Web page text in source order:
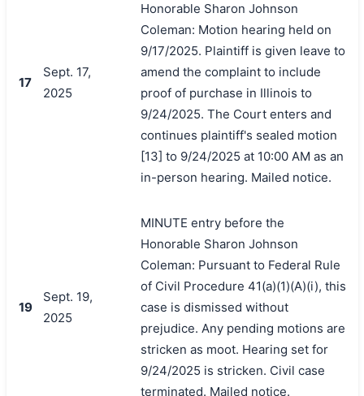
17
Sept. 17,
2025
Honorable Sharon Johnson
Coleman: Motion hearing held on
9/17/2025. Plaintiff is given leave to
amend the complaint to include
proof of purchase in Illinois to
9/24/2025. The Court enters and
continues plaintiff's sealed motion
[13] to 9/24/2025 at 10:00 AM as an
in-person hearing. Mailed notice.
19
Sept. 19,
2025
MINUTE entry before the
Honorable Sharon Johnson
Coleman: Pursuant to Federal Rule
of Civil Procedure 41(a)(1)(A)(i), this
case is dismissed without
prejudice. Any pending motions are
stricken as moot. Hearing set for
9/24/2025 is stricken. Civil case
terminated. Mailed notice.